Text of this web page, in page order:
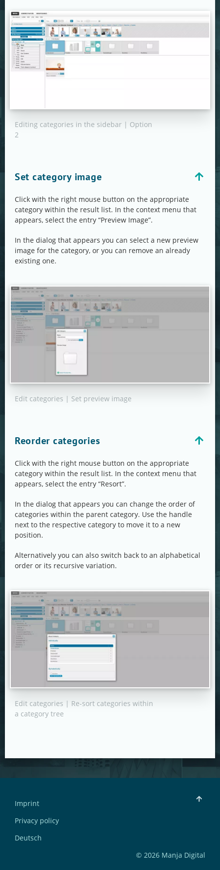
Editing categories in the sidebar | Option
2
Set category image
Click with the right mouse button on the appropriate
category within the result list. In the context menu that
appears, select the entry “Preview Image”.
In the dialog that appears you can select a new preview
image for the category, or you can remove an already
existing one.
Edit categories | Set preview image
Reorder categories
Click with the right mouse button on the appropriate
category within the result list. In the context menu that
appears, select the entry “Resort”.
In the dialog that appears you can change the order of
categories within the parent category. Use the handle
next to the respective category to move it to a new
position.
Alternatively you can also switch back to an alphabetical
order or its recursive variation.
Edit categories | Re-sort categories within
a category tree
Imprint
Privacy policy
Deutsch
© 2026 Manja Digital